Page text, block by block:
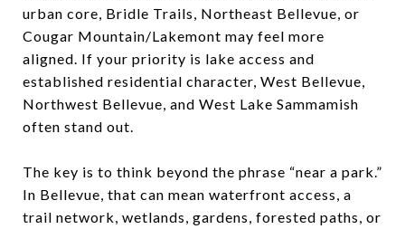
urban core, Bridle Trails, Northeast Bellevue, or
Cougar Mountain/Lakemont may feel more
aligned. If your priority is lake access and
established residential character, West Bellevue,
Northwest Bellevue, and West Lake Sammamish
often stand out.
The key is to think beyond the phrase “near a park.”
In Bellevue, that can mean waterfront access, a
trail network, wetlands, gardens, forested paths, or